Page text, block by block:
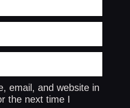
email, and website in
the next time I